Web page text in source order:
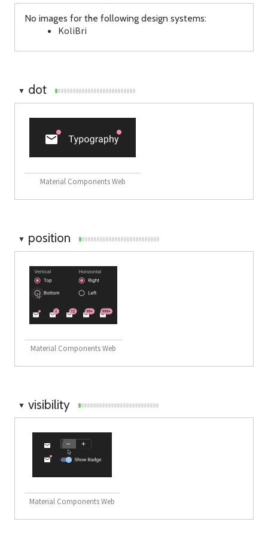
No images for the following design systems:
KoliBri
▼ dot
Material Components Web
▼ position
Material Components Web
▼ visibility
Material Components Web